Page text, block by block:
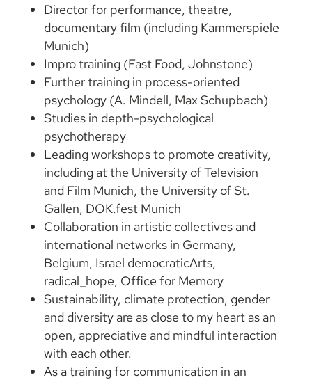
Director for performance, theatre,
documentary film (including Kammerspiele
Munich)
Impro training (Fast Food, Johnstone)
Further training in process-oriented
psychology (A. Mindell, Max Schupbach)
Studies in depth-psychological
psychotherapy
Leading workshops to promote creativity,
including at the University of Television
and Film Munich, the University of St.
Gallen, DOK.fest Munich
Collaboration in artistic collectives and
international networks in Germany,
Belgium, Israel democraticArts,
radical_hope, Office for Memory
Sustainability, climate protection, gender
and diversity are as close to my heart as an
open, appreciative and mindful interaction
with each other.
As a training for communication in an